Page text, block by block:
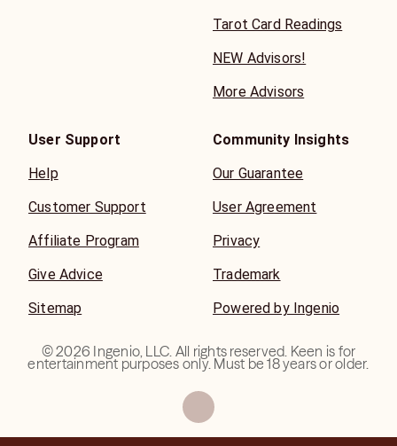
Tarot Card Readings
NEW Advisors!
More Advisors
User Support
Help
Customer Support
Affiliate Program
Give Advice
Sitemap
Community Insights
Our Guarantee
User Agreement
Privacy
Trademark
Powered by Ingenio
©2026 Ingenio, LLC. All rights reserved. Keen is for
entertainment purposes only. Must be 18 years or older.